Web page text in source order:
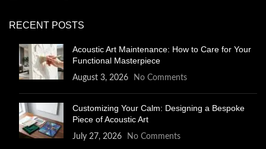
RECENT POSTS
Acoustic Art Maintenance: How to Care for Your
Functional Masterpiece
August 3, 2026 No Comments
Customizing Your Calm: Designing a Bespoke
Piece of Acoustic Art
July 27, 2026 No Comments